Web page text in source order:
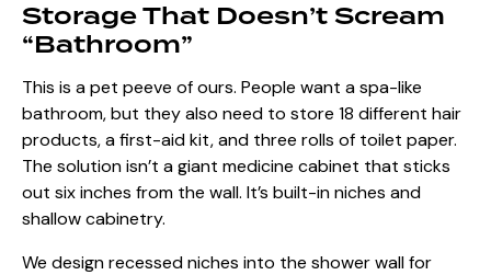
Storage That Doesn’t Scream
“Bathroom”
This is a pet peeve of ours. People want a spa-like
bathroom, but they also need to store 18 different hair
products, a first-aid kit, and three rolls of toilet paper.
The solution isn’t a giant medicine cabinet that sticks
out six inches from the wall. It’s built-in niches and
shallow cabinetry.
We design recessed niches into the shower wall for